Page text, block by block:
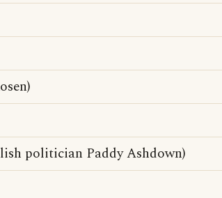
politician Paddy Ashdown)